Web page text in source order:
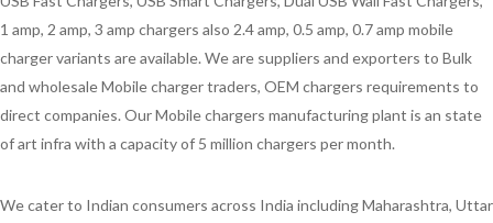
1 amp, 2 amp, 3 amp chargers also 2.4 amp, 0.5 amp, 0.7 amp mobile
charger variants are available. We are suppliers and exporters to Bulk
and wholesale Mobile charger traders, OEM chargers requirements to
direct companies. Our Mobile chargers manufacturing plant is an state
of art infra with a capacity of 5 million chargers per month.
We cater to Indian consumers across India including Maharashtra, Uttar